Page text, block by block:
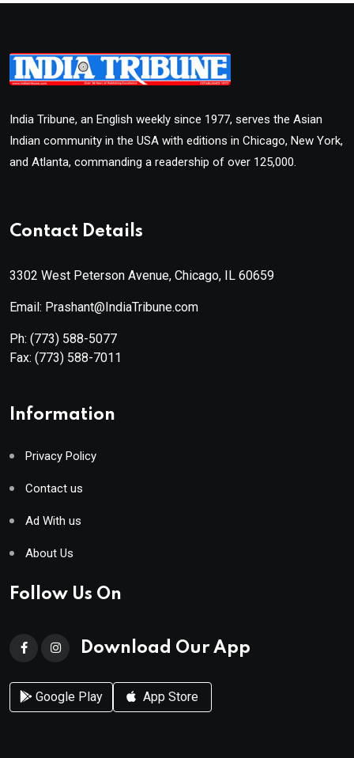
India Tribune, an English weekly since 1977, serves the Asian
Indian community in the USA with editions in Chicago, New York,
and Atlanta, commanding a readership of over 125,000.
Contact Details
3302 West Peterson Avenue, Chicago, IL 60659
Email: Prashant@IndiaTribune.com
Ph: (773) 588-5077
Fax: (773) 588-7011
Information
Privacy Policy
Contact us
Ad With us
About Us
Follow Us On
Download Our App
Google Play App Store